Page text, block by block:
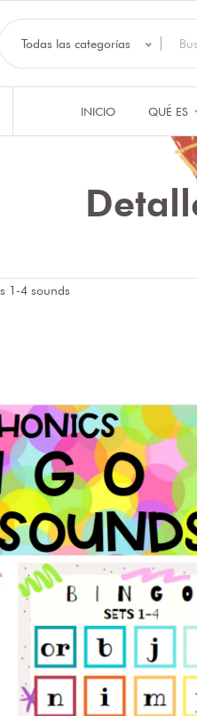
Todas las categorías
INICIO QUÉ ES
1-4 sounds